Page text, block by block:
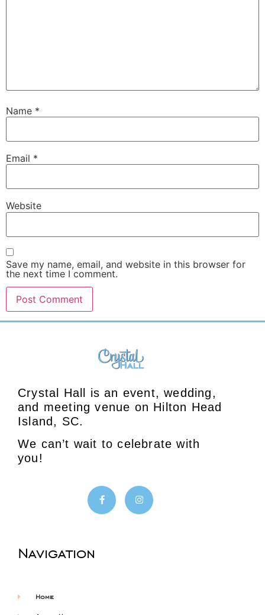
Name *
Email *
Website
Save my name, email, and website in this browser for
the next time I comment.
Crystal Hall is an event, wedding,
and meeting venue on Hilton Head
Island, SC.
We can’t wait to celebrate with
you!
Navigation
Home